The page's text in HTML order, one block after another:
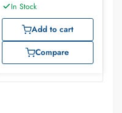
In Stock
Add to cart
Compare